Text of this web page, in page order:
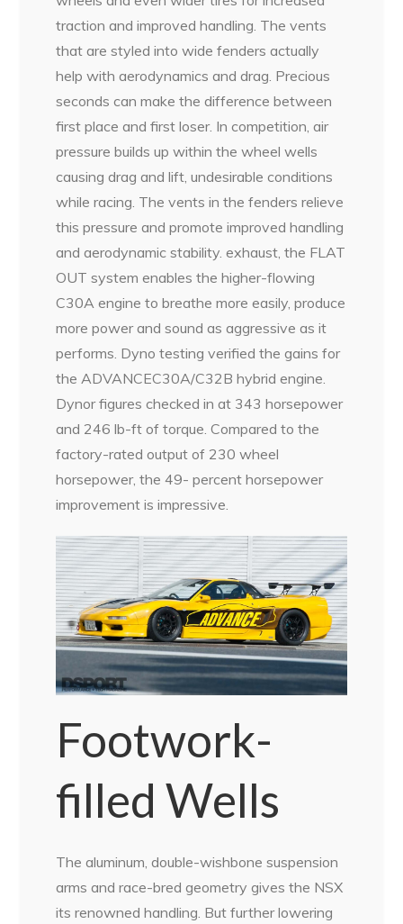
traction and improved handling. The vents
that are styled into wide fenders actually
help with aerodynamics and drag. Precious
seconds can make the difference between
first place and first loser. In competition, air
pressure builds up within the wheel wells
causing drag and lift, undesirable conditions
while racing. The vents in the fenders relieve
this pressure and promote improved handling
and aerodynamic stability. exhaust, the FLAT
OUT system enables the higher-flowing
C30A engine to breathe more easily, produce
more power and sound as aggressive as it
performs. Dyno testing verified the gains for
the ADVANCEC30A/C32B hybrid engine.
Dynor figures checked in at 343 horsepower
and 246 lb-ft of torque. Compared to the
factory-rated output of 230 wheel
horsepower, the 49- percent horsepower
improvement is impressive.
Footwork-
filled Wells
The aluminum, double-wishbone suspension
arms and race-bred geometry gives the NSX
its renowned handling. But further lowering